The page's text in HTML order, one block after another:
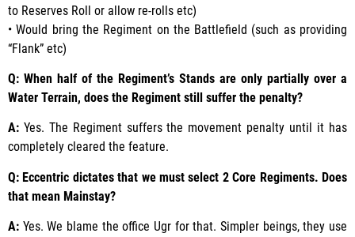
to Reserves Roll or allow re-rolls etc)
• Would bring the Regiment on the Battlefield (such as providing
“Flank” etc)
Q: When half of the Regiment’s Stands are only partially over a
Water Terrain, does the Regiment still suffer the penalty?
A: Yes. The Regiment suffers the movement penalty until it has
completely cleared the feature.
Q: Eccentric dictates that we must select 2 Core Regiments. Does
that mean Mainstay?
A: Yes. We blame the office Ugr for that. Simpler beings, they use